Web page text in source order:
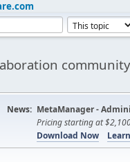
News: MetaManager -
Pricing starting at
Download Now